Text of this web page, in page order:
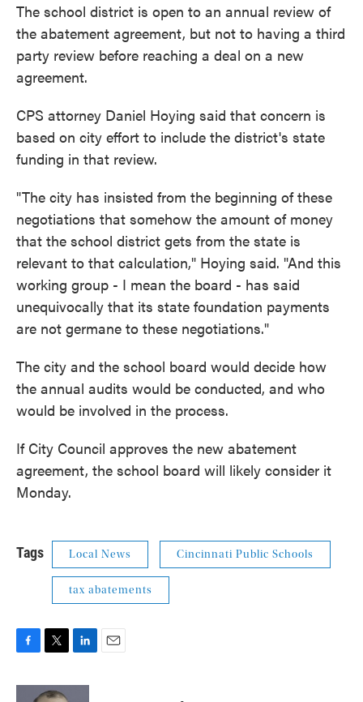
The school district is open to an annual review of
the abatement agreement, but not to having a third
party review before reaching a deal on a new
agreement.
CPS attorney Daniel Hoying said that concern is
based on city effort to include the district's state
funding in that review.
"The city has insisted from the beginning of these
negotiations that somehow the amount of money
that the school district gets from the state is
relevant to that calculation," Hoying said. "And this
working group - I mean the board - has said
unequivocally that its state foundation payments
are not germane to these negotiations."
The city and the school board would decide how
the annual audits would be conducted, and who
would be involved in the process.
If City Council approves the new abatement
agreement, the school board will likely consider it
Monday.
Tags Local News Cincinnati Public Schools
tax abatements
c
i
n